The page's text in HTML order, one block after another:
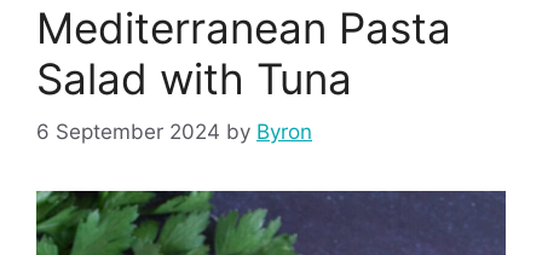
Mediterranean Pasta
Salad with Tuna
6 September 2024 by Byron